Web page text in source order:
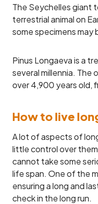
The Seychelles giant
terrestrial animal on
some specimens may
Pinus Longaeva is a
several millennia. The
over 4,900 years old,
How to live
A lot of aspects of
little control over
cannot take some
life span. One of the
ensuring a long and
check in the long run.